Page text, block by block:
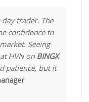
trader. The
confidence to
Seeing
HVN on BINGX
patience, but it